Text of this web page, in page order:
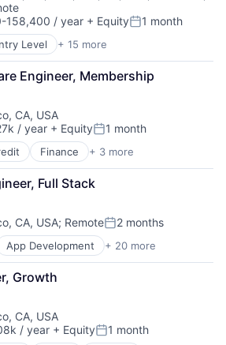
158,400 / year + EquityPosted:
1 month
Level + 15 more
Software
Banks
Engineer, Membership
CA, USA
/ year + EquityPosted:
1 month
Finance + 3 more
Full Stack
CA, USA; RemotePosted:
2 months
App Development + 20 more
Shopping
Lifestyle
Growth
CA, USA
/ year + EquityPosted:
1 month